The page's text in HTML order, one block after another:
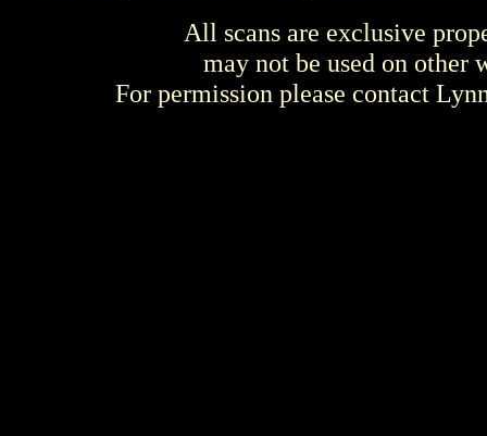
All scans are exclusive
may not be used on other
For permission please contact